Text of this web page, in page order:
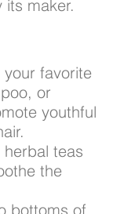
maker.
favorite
or
youthful
teas
the
bottoms of